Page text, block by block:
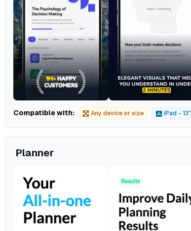
Compatible with: Any device or size iPad - 13"
Planner